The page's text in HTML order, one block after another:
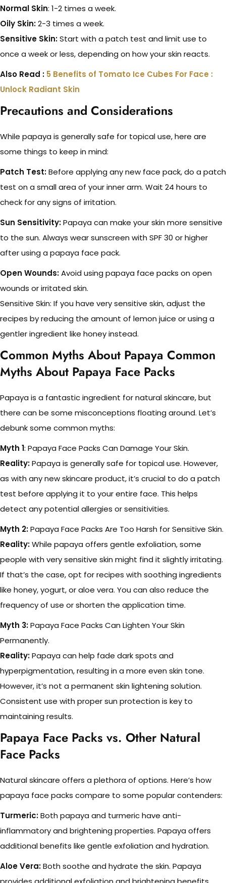
Normal Skin: 1-2 times a week.
Oily Skin:2-3 times a week.
Sensitive Skin:Start with a patch test and limit use to
once a week or less, depending on how your skin reacts.
Also Read : 5 Benefits of Tomato Ice Cubes For Face :
Unlock Radiant Skin
Precautions and Considerations
While papaya is generally safe for topical use, here are
some things to keep in mind:
Patch Test:Before applying any new face pack, do a patch
test on a small area of your inner arm. Wait 24 hours to
check for any signs of irritation.
Sun Sensitivity:Papaya can make your skin more sensitive
to the sun. Always wear sunscreen with SPF 30 or higher
after using a papaya face pack.
Open Wounds:Avoid using papaya face packs on open
wounds or irritated skin.
Sensitive Skin: If you have very sensitive skin, adjust the
recipes by reducing the amount of lemon juice or using a
gentler ingredient like honey instead.
Common Myths About Papaya Common
Myths About Papaya Face Packs
Papaya is a fantastic ingredient for natural skincare, but
there can be some misconceptions floating around. Let’s
debunk some common myths:
Myth 1: Papaya Face Packs Can Damage Your Skin.
Reality:Papaya is generally safe for topical use. However,
as with any new skincare product, it’s crucial to do a patch
test before applying it to your entire face. This helps
detect any potential allergies or sensitivities.
Myth 2:Papaya Face Packs Are Too Harsh for Sensitive Skin.
Reality:While papaya offers gentle exfoliation, some
people with very sensitive skin might find it slightly irritating.
If that’s the case, opt for recipes with soothing ingredients
like honey, yogurt, or aloe vera. You can also reduce the
frequency of use or shorten the application time.
Myth 3:Papaya Face Packs Can Lighten Your Skin
Permanently.
Reality:Papaya can help fade dark spots and
hyperpigmentation, resulting in a more even skin tone.
However, it’s not a permanent skin lightening solution.
Consistent use with proper sun protection is key to
maintaining results.
Papaya Face Packs vs. Other Natural
Face Packs
Natural skincare offers a plethora of options. Here’s how
papaya face packs compare to some popular contenders:
Turmeric:Both papaya and turmeric have anti-
inflammatory and brightening properties. Papaya offers
additional benefits like gentle exfoliation and hydration.
Aloe Vera:Both soothe and hydrate the skin. Papaya